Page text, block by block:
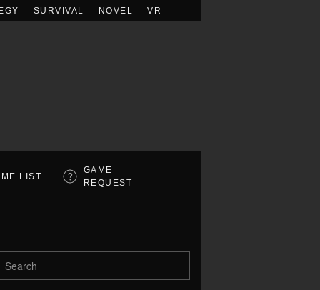
SURVIVAL NOVEL VR
LIST
GAME
REQUEST